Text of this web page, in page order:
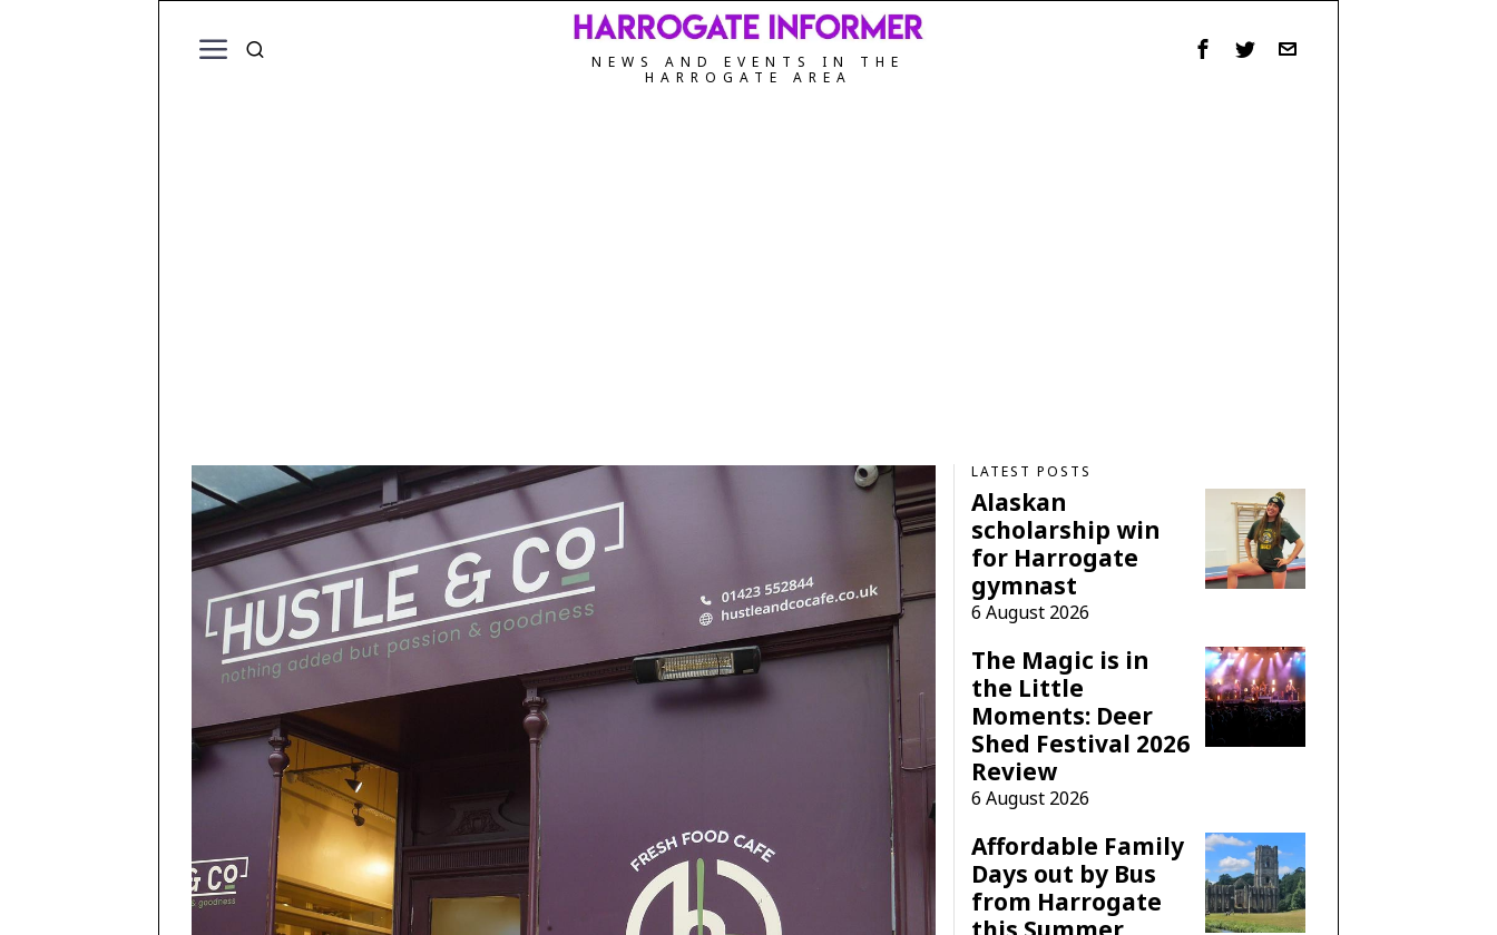
NEWS AND EVENTS IN THE
HARROGATE AREA
LATEST POSTS
Alaskan
scholarship win
for Harrogate
gymnast
6 August 2026
The Magic is in
the Little
Moments: Deer
Shed Festival 2026
Review
6 August 2026
Affordable Family
Days out by Bus
from Harrogate